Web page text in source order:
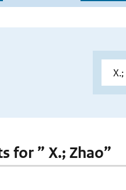
for ” X.; Zhao”